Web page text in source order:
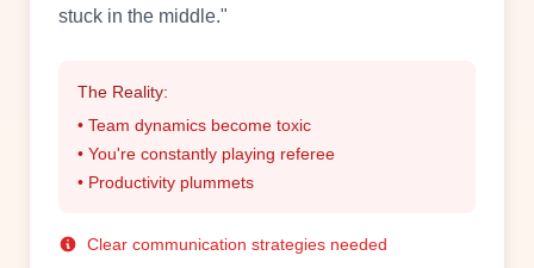
stuck in the middle."
The Reality:
• Team dynamics become toxic
• You're constantly playing referee
• Productivity plummets
Clear communication strategies needed